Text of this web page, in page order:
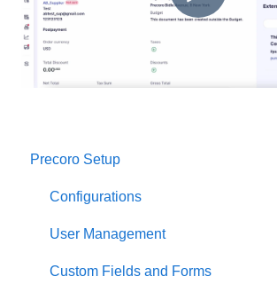
Precoro Setup
Configurations
User Management
Custom Fields and Forms